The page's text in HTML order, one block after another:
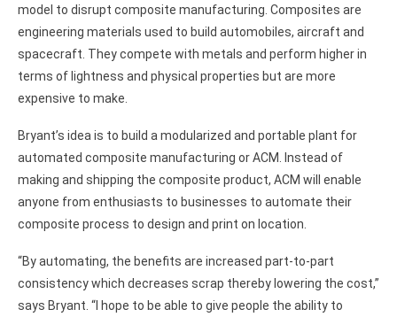
model to disrupt composite manufacturing. Composites are
engineering materials used to build automobiles, aircraft and
spacecraft. They compete with metals and perform higher in
terms of lightness and physical properties but are more
expensive to make.
Bryant’s idea is to build a modularized and portable plant for
automated composite manufacturing or ACM. Instead of
making and shipping the composite product, ACM will enable
anyone from enthusiasts to businesses to automate their
composite process to design and print on location.
“By automating, the benefits are increased part-to-part
consistency which decreases scrap thereby lowering the cost,”
says Bryant. “I hope to be able to give people the ability to